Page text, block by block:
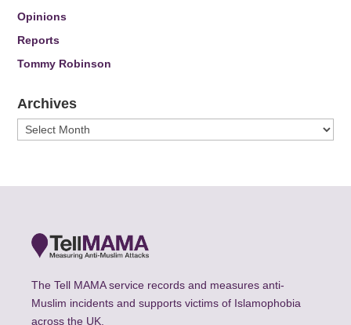
Opinions
Reports
Tommy Robinson
Archives
Archives
The Tell MAMA service records and measures anti-
Muslim incidents and supports victims of Islamophobia
across the UK.